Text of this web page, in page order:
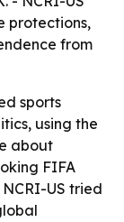
protections,
from
sports
using the
about
FIFA
US tried